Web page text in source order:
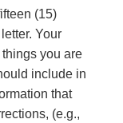
(15)
Your
you are
include in
that
(e.g.,